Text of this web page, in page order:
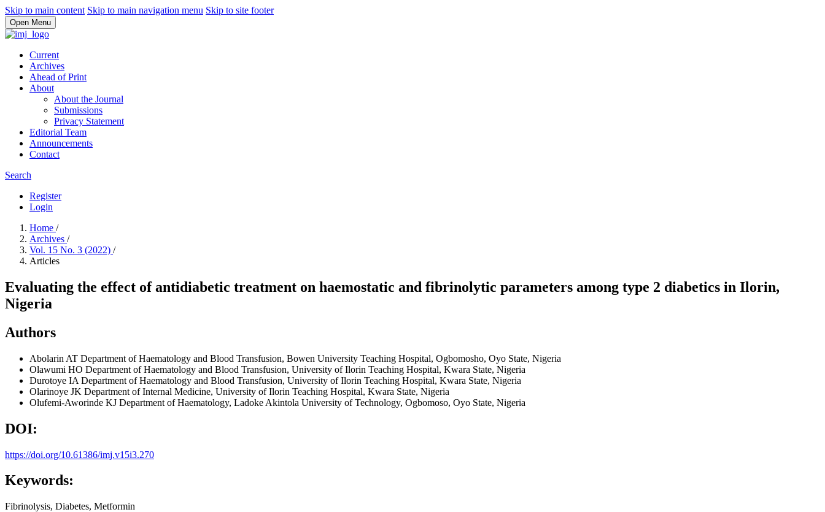
Skip to main content Skip to main navigation menu Skip to site footer
Open Menu
Current
Archives
Ahead of Print
About
About the Journal
Submissions
Privacy Statement
Editorial Team
Announcements
Contact
Search
Register
Login
Home /
Archives /
Vol. 15 No. 3 (2022) /
Articles
Evaluating the effect of antidiabetic treatment on haemostatic and fibrinolytic parameters among type 2 diabetics in Ilorin,
Nigeria
Authors
Abolarin AT Department of Haematology and Blood Transfusion, Bowen University Teaching Hospital, Ogbomosho, Oyo State, Nigeria
Olawumi HO Department of Haematology and Blood Transfusion, University of Ilorin Teaching Hospital, Kwara State, Nigeria
Durotoye IA Department of Haematology and Blood Transfusion, University of Ilorin Teaching Hospital, Kwara State, Nigeria
Olarinoye JK Department of Internal Medicine, University of Ilorin Teaching Hospital, Kwara State, Nigeria
Olufemi-Aworinde KJ Department of Haematology, Ladoke Akintola University of Technology, Ogbomoso, Oyo State, Nigeria
DOI:
https://doi.org/10.61386/imj.v15i3.270
Keywords:
Fibrinolysis, Diabetes, Metformin